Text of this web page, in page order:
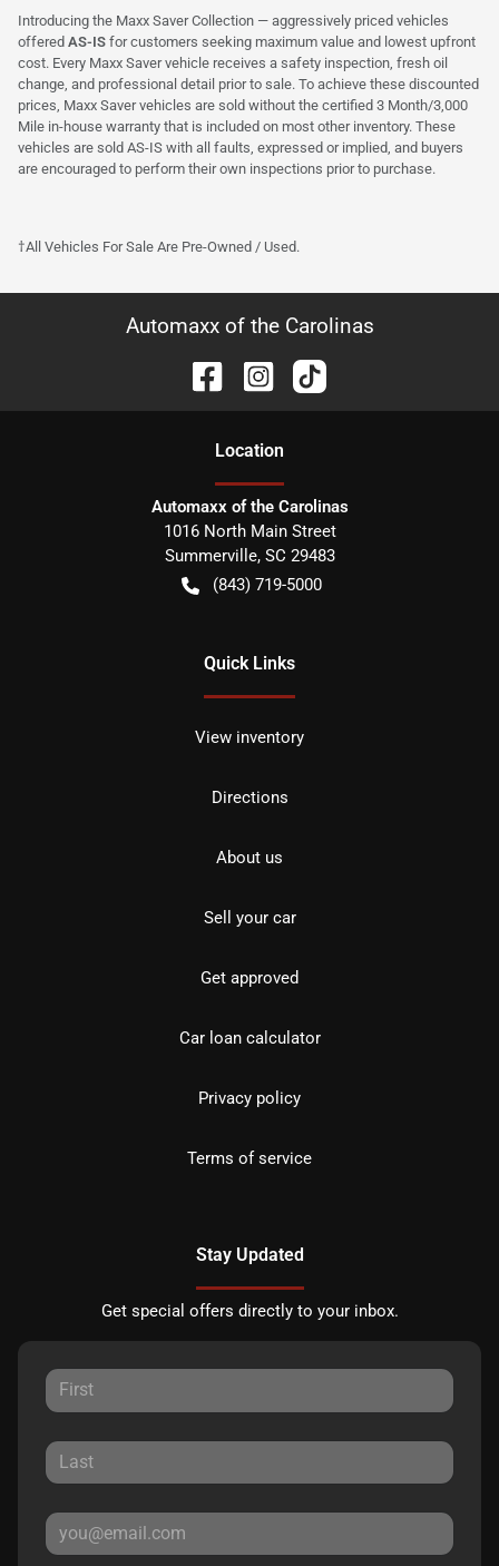
Introducing the Maxx Saver Collection — aggressively priced vehicles
offered AS-IS for customers seeking maximum value and lowest upfront
cost. Every Maxx Saver vehicle receives a safety inspection, fresh oil
change, and professional detail prior to sale. To achieve these discounted
prices, Maxx Saver vehicles are sold without the certified 3 Month/3,000
Mile in-house warranty that is included on most other inventory. These
vehicles are sold AS-IS with all faults, expressed or implied, and buyers
are encouraged to perform their own inspections prior to purchase.
†All Vehicles For Sale Are Pre-Owned / Used.
Automaxx of the Carolinas
Location
Automaxx of the Carolinas
1016 North Main Street
Summerville, SC 29483
(843) 719-5000
Quick Links
View inventory
Directions
About us
Sell your car
Get approved
Car loan calculator
Privacy policy
Terms of service
Stay Updated
Get special offers directly to your inbox.